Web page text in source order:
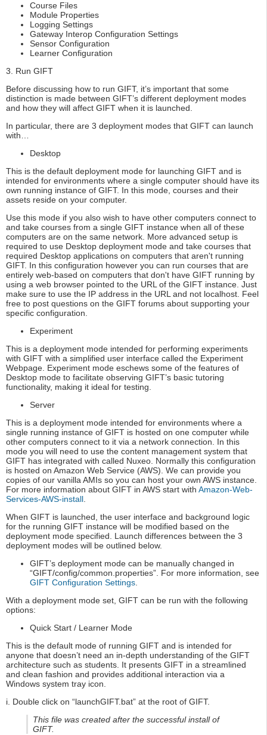
Course Files
Module Properties
Logging Settings
Gateway Interop Configuration Settings
Sensor Configuration
Learner Configuration
3. Run GIFT
Before discussing how to run GIFT, it’s important that some
distinction is made between GIFT’s different deployment modes
and how they will affect GIFT when it is launched.
In particular, there are 3 deployment modes that GIFT can launch
with…
Desktop
This is the default deployment mode for launching GIFT and is
intended for environments where a single computer should have its
own running instance of GIFT. In this mode, courses and their
assets reside on your computer.
Use this mode if you also wish to have other computers connect to
and take courses from a single GIFT instance when all of these
computers are on the same network. More advanced setup is
required to use Desktop deployment mode and take courses that
required Desktop applications on computers that aren't running
GIFT. In this configuration however you can run courses that are
entirely web-based on computers that don't have GIFT running by
using a web browser pointed to the URL of the GIFT instance. Just
make sure to use the IP address in the URL and not localhost. Feel
free to post questions on the GIFT forums about supporting your
specific configuration.
Experiment
This is a deployment mode intended for performing experiments
with GIFT with a simplified user interface called the Experiment
Webpage. Experiment mode eschews some of the features of
Desktop mode to facilitate observing GIFT’s basic tutoring
functionality, making it ideal for testing.
Server
This is a deployment mode intended for environments where a
single running instance of GIFT is hosted on one computer while
other computers connect to it via a network connection. In this
mode you will need to use the content management system that
GIFT has integrated with called Nuxeo. Normally this configuration
is hosted on Amazon Web Service (AWS). We can provide you
copies of our vanilla AMIs so you can host your own AWS instance.
For more information about GIFT in AWS start with Amazon-Web-
Services-AWS-install.
When GIFT is launched, the user interface and background logic
for the running GIFT instance will be modified based on the
deployment mode specified. Launch differences between the 3
deployment modes will be outlined below.
GIFT’s deployment mode can be manually changed in
“GIFT/config/common.properties”. For more information, see
GIFT Configuration Settings.
With a deployment mode set, GIFT can be run with the following
options:
Quick Start / Learner Mode
This is the default mode of running GIFT and is intended for
anyone that doesn’t need an in-depth understanding of the GIFT
architecture such as students. It presents GIFT in a streamlined
and clean fashion and provides additional interaction via a
Windows system tray icon.
i. Double click on “launchGIFT.bat” at the root of GIFT.
This file was created after the successful install of
GIFT.